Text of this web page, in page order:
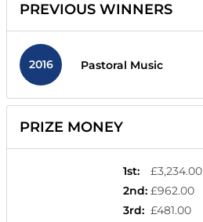
PREVIOUS WINNERS
2016 Pastoral Music
PRIZE MONEY
1st:
£3,234.00
2nd: £962.00
3rd: £481.00